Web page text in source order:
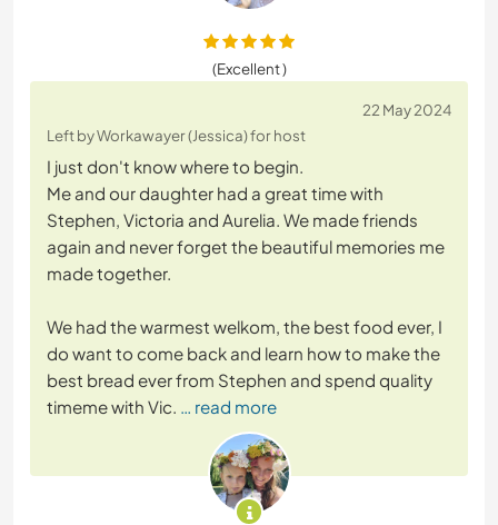
(Excellent )
22 May 2024
Left by Workawayer (Jessica) for host
I just don't know where to begin.
Me and our daughter had a great time with
Stephen, Victoria and Aurelia. We made friends
again and never forget the beautiful memories me
made together.
We had the warmest welkom, the best food ever, I
do want to come back and learn how to make the
best bread ever from Stephen and spend quality
timeme with Vic. … read more